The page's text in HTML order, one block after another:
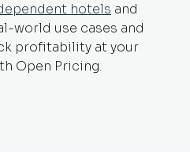
hotels and
world use cases and
profitability at your
Open Pricing.